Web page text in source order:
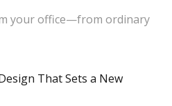
your office—from ordinary
That Sets a New